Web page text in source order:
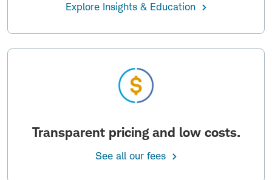
Explore Insights & Education
Transparent pricing and low costs.
See all our fees